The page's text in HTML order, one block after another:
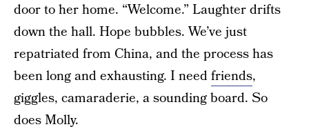
door to her home. “Welcome.” Laughter drifts
down the hall. Hope bubbles. We’ve just
repatriated from China, and the process has
been long and exhausting. I needfriends,
giggles, camaraderie, a sounding board. So
does Molly.